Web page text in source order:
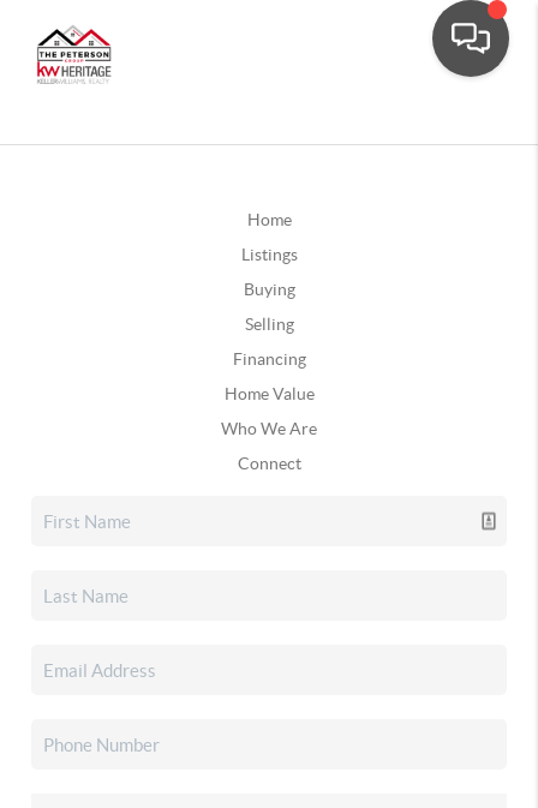
Home
Listings
Buying
Selling
Financing
Home Value
Who We Are
Connect